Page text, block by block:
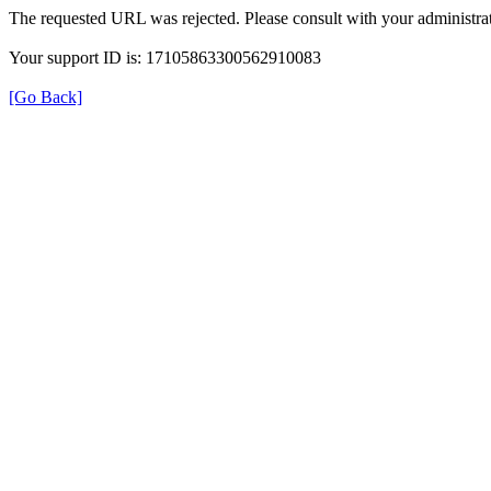
The requested URL was rejected. Please consult with your
Your support ID is: 17105863300562910083
[Go Back]